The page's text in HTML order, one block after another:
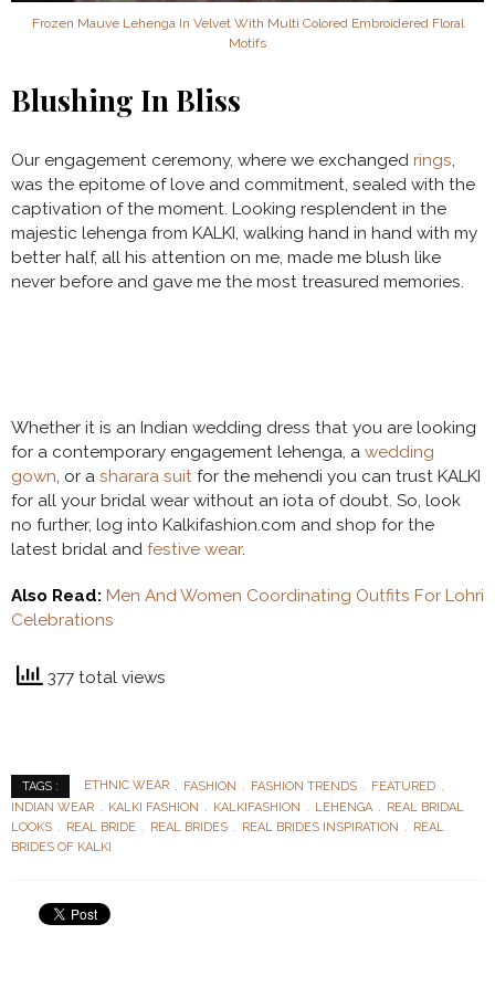
Frozen Mauve Lehenga In Velvet With Multi Colored Embroidered Floral
Motifs
Blushing In Bliss
Our engagement ceremony, where we exchanged rings,
was the epitome of love and commitment, sealed with the
captivation of the moment. Looking resplendent in the
majestic lehenga from KALKI, walking hand in hand with my
better half, all his attention on me, made me blush like
never before and gave me the most treasured memories.
Whether it is an Indian wedding dress that you are looking
for a contemporary engagement lehenga, a wedding
gown, or a sharara suit for the mehendi you can trust KALKI
for all your bridal wear without an iota of doubt. So, look
no further, log into Kalkifashion.com and shop for the
latest bridal and festive wear.
Also Read: Men And Women Coordinating Outfits For Lohri
Celebrations
377 total views
TAGS : ETHNIC WEAR FASHION FASHION TRENDS
FEATURED
INDIAN WEAR
KALKI FASHION KALKIFASHION LEHENGA
REAL BRIDAL
LOOKS
REAL BRIDE REAL BRIDES REAL BRIDES INSPIRATION
REAL
BRIDES OF KALKI